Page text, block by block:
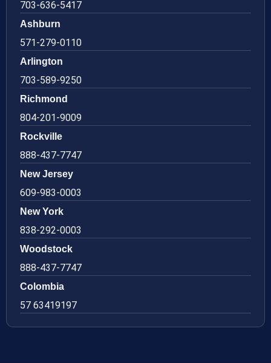
703-636-5417
Ashburn
571-279-0110
Arlington
703-589-9250
Richmond
804-201-9009
Rockville
888-437-7747
New Jersey
609-983-0003
New York
838-292-0003
Woodstock
888-437-7747
Colombia
57 63419197